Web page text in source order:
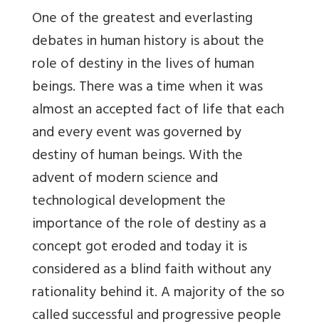
One of the greatest and everlasting
debates in human history is about the
role of destiny in the lives of human
beings. There was a time when it was
almost an accepted fact of life that each
and every event was governed by
destiny of human beings. With the
advent of modern science and
technological development the
importance of the role of destiny as a
concept got eroded and today it is
considered as a blind faith without any
rationality behind it. A majority of the so
called successful and progressive people